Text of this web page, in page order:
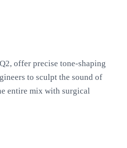
offer precise tone-shaping
to sculpt the sound of
entire mix with surgical